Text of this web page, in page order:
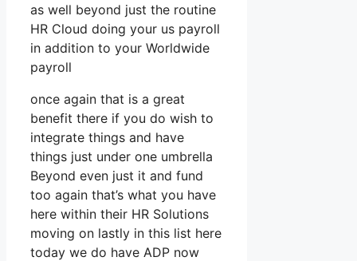
as well beyond just the routine
HR Cloud doing your us payroll
in addition to your Worldwide
payroll
once again that is a great
benefit there if you do wish to
integrate things and have
things just under one umbrella
Beyond even just it and fund
too again that’s what you have
here within their HR Solutions
moving on lastly in this list here
today we do have ADP now